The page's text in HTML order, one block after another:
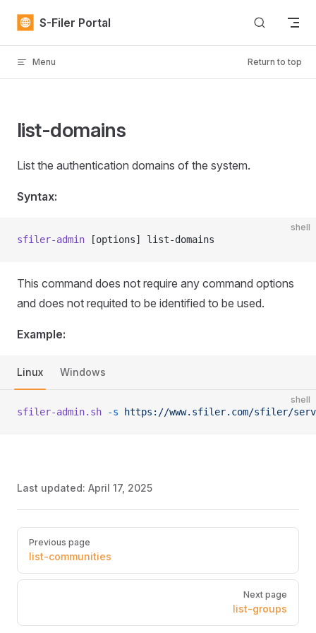
Skip to content
S-Filer Portal
Menu Return to top
list-domains
List the authentication domains of the system.
Syntax:
shell
sfiler-admin [options] list-domains
This command does not require any command options
and does not requited to be identified to be used.
Example:
Linux Windows
shell
sfiler-admin.sh -s https://www.sfiler.com/sfiler/
Last updated: April 17, 2025
Pager
Previous page
list-communities
Next page
list-groups